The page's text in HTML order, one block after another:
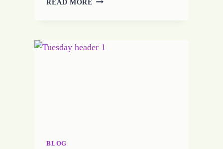
READ MORE
BLOG